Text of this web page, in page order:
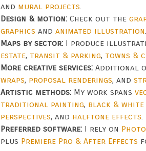
and mural projects.
Design & motion: Check out the
graphics andanimated illustration.
Maps by sector: I produce
estate, transit & parking, towns &
More creative services: Additional
wraps, proposal renderings, and
Artistic methods: My work spans
traditional painting, black &
perspectives, and halftone effects.
Preferred software: I rely on
plus Premiere Pro & After Effects